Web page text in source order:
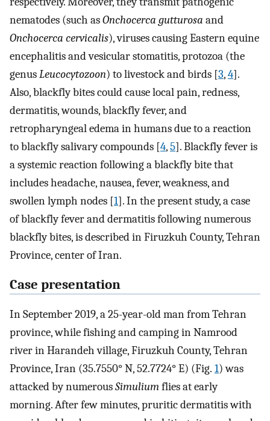
nematodes (such asOnchocerca gutturosa and
Onchocerca cervicalis), viruses causing Eastern equine
encephalitis and vesicular stomatitis, protozoa (the
genusLeucocytozoon) to livestock and birds [3,4].
Also, blackfly bites could cause local pain, redness,
dermatitis, wounds, blackfly fever, and
retropharyngeal edema in humans due to a reaction
to blackfly salivary compounds [4,5]. Blackfly fever is
a systemic reaction following a blackfly bite that
includes headache, nausea, fever, weakness, and
swollen lymph nodes [1]. In the present study, a case
of blackfly fever and dermatitis following numerous
blackfly bites, is described in Firuzkuh County, Tehran
Province, center of Iran.
Case presentation
In September 2019, a 25-year-old man from Tehran
province, while fishing and camping in Namrood
river in Harandeh village, Firuzkuh County, Tehran
Province, Iran (35.7550° N, 52.7724° E) (Fig. 1) was
attacked by numerousSimuliumflies at early
morning. After few minutes, pruritic dermatitis with